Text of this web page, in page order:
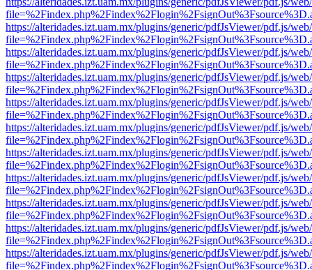
https://alteridades.izt.uam.mx/plugins/generic/pdfJsViewer/pdf.js/
https://alteridades.izt.uam.mx/plugins/generic/pdfJsViewer/pdf.js/
https://alteridades.izt.uam.mx/plugins/generic/pdfJsViewer/pdf.js/
https://alteridades.izt.uam.mx/plugins/generic/pdfJsViewer/pdf.js/
https://alteridades.izt.uam.mx/plugins/generic/pdfJsViewer/pdf.js/
https://alteridades.izt.uam.mx/plugins/generic/pdfJsViewer/pdf.js/
https://alteridades.izt.uam.mx/plugins/generic/pdfJsViewer/pdf.js/
https://alteridades.izt.uam.mx/plugins/generic/pdfJsViewer/pdf.js/
https://alteridades.izt.uam.mx/plugins/generic/pdfJsViewer/pdf.js/
https://alteridades.izt.uam.mx/plugins/generic/pdfJsViewer/pdf.js/